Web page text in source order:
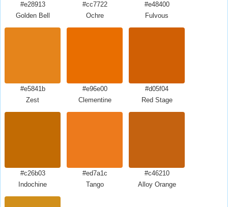
#e28913
Golden Bell
#cc7722
Ochre
#e48400
Fulvous
#e5841b
Zest
#e96e00
Clementine
#d05f04
Red Stage
#c26b03
Indochine
#ed7a1c
Tango
#c46210
Alloy Orange